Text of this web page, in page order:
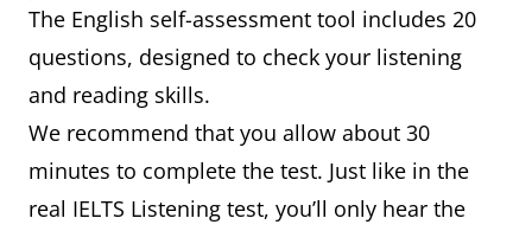
The English self-assessment tool includes 20
questions, designed to check your listening
and reading skills.
We recommend that you allow about 30
minutes to complete the test. Just like in the
real IELTS Listening test, you’ll only hear the